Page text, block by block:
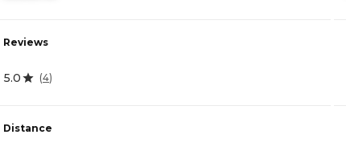
Reviews
5.0 (4)
Distance